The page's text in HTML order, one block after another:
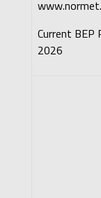
Current BEP
2026